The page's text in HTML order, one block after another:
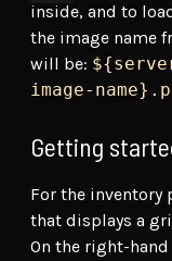
inside, and to
the image name
will be:
image-
Getting
For the inventory
that displays a
On the right-